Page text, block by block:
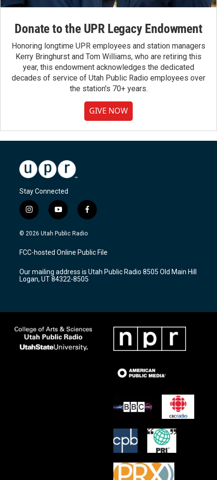
Donate to the UPR Legacy Endowment
Honoring longtime UPR employees and station managers
Kerry Bringhurst and Tom Williams, who are retiring this
year, this endowment acknowledges the dedicated
decades of service of Utah Public Radio employees over
the station's 70+ years.
GIVE NOW
Stay Connected
i
n
s
a
g
a
m
y
o
u
u
b
f
a
c
b
o
k
© 2026 Utah Public Radio
FCC-hosted Online Public File
Our mailing address is Utah Public Radio 8505 Old Main Hill
Logan, UT 84322-8505